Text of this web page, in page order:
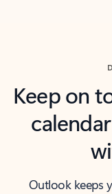
Keep on
Outlook keeps